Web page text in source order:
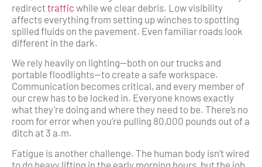
redirecttraffic while we clear debris. Low visibility
affects everything from setting up winches to spotting
spilled fluids on the pavement. Even familiar roads look
different in the dark.
We rely heavily on lighting—both on our trucks and
portable floodlights—to create a safe workspace.
Communication becomes critical, and every member of
our crew has to be locked in. Everyone knows exactly
what they’re doing and where they need to be. There’s no
room for error when you’re pulling 80,000 pounds out of a
ditch at 3 a.m.
Fatigue is another challenge. The human body isn’t wired
to do heavy lifting in the early morning hours, but the job